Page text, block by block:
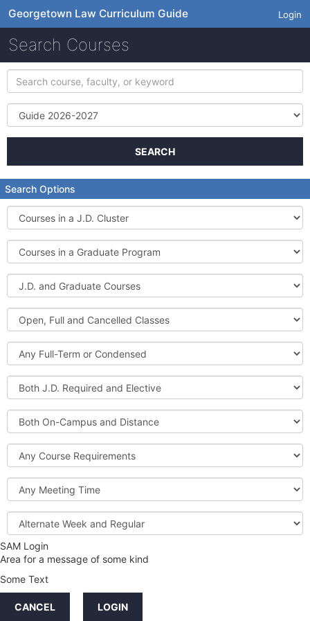
Georgetown Law Curriculum Guide Login
Search Courses
Search
course,
faculty,
keyword
Term
SEARCH
Search Options
Courses
in
a
J.D.
Cluster
Courses
in
a
Graduate
Program
J.D.
and
Graduate
Courses
Open,
Full
and
Cancelled
Classes
Full-
Term
or
Condensed
Both
J.D.
Required
and
Elective
Both
On-
Campus
and
Distance
Course
Requirements
Meeting
Time
Alternate
Week
and
Regular
Credit
Hours
SAM Login
Area for a message of some kind
Some Text
CANCEL LOGIN